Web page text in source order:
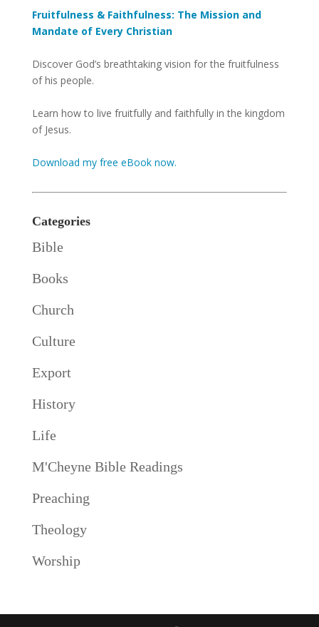
Fruitfulness & Faithfulness: The Mission and
Mandate of Every Christian
Discover God’s breathtaking vision for the fruitfulness
of his people.
Learn how to live fruitfully and faithfully in the kingdom
of Jesus.
Download my free eBook now.
Categories
Bible
Books
Church
Culture
Export
History
Life
M'Cheyne Bible Readings
Preaching
Theology
Worship